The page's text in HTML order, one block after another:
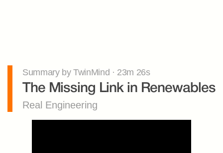
Summary by TwinMind · 23m 26s
The Missing Link in Renewables
Real Engineering